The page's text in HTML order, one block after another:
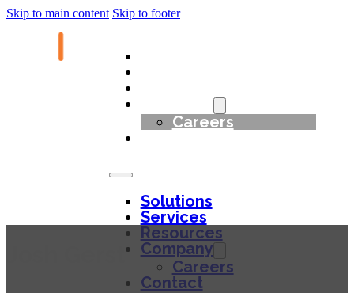
Skip to main content Skip to footer
Careers
Solutions
Services
Resources
Company
Careers
Contact